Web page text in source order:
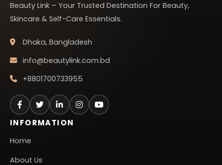
Beauty Link – Your Trusted Destination For Beauty,
Skincare & Self-Care Essentials.
Dhaka, Bangladesh
info@beautylink.com.bd
+8801700733955
INFORMATION
Home
About Us